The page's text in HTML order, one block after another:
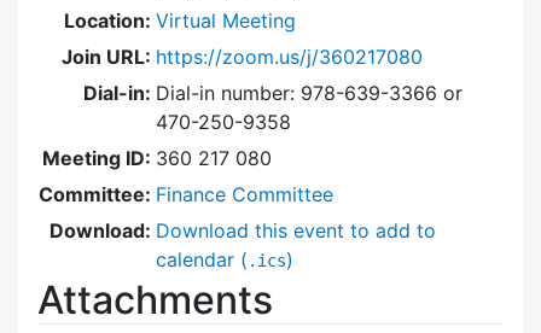
Location: Virtual Meeting
Join URL: https://zoom.us/j/360217080
Dial-in: Dial-in number: 978-639-3366 or
470-250-9358
Meeting ID: 360 217 080
Committee: Finance Committee
Download: Download this event to add to
calendar ( .ics)
Attachments